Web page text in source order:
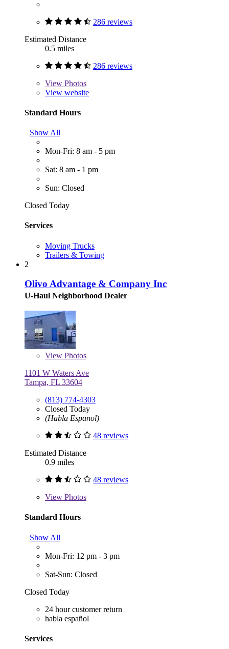
286 reviews
Estimated Distance
0.5 miles
286 reviews
View Photos
View website
Standard Hours
Show All
Mon-Fri: 8 am - 5 pm
Sat: 8 am - 1 pm
Sun: Closed
Closed Today
Services
Moving Trucks
Trailers & Towing
2
Olivo Advantage & Company Inc
U-Haul Neighborhood Dealer
View Photos
1101 W Waters Ave
Tampa, FL 33604
(813) 774-4303
Closed Today
(Habla Espanol)
48 reviews
Estimated Distance
0.9 miles
48 reviews
View Photos
Standard Hours
Show All
Mon-Fri: 12 pm - 3 pm
Sat-Sun: Closed
Closed Today
24 hour customer return
habla español
Services